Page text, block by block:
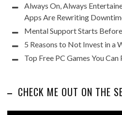
Always On, Always
Apps Are Rewriting
Mental Support Starts
5 Reasons to Not Invest in a
Top Free PC Games You
CHECK ME OUT ON THE